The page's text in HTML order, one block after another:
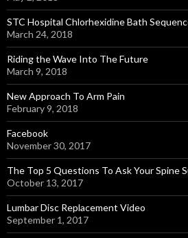
STC Hospital Chlorhexidine Bath
March 24, 2018
Riding the Wave Into The Future
March 9, 2018
New Approach To Arm Pain
February 9, 2018
Facebook
November 30, 2017
The Top 5 Questions To Ask Your Spine
October 13, 2017
Lumbar Disc Replacement Video
September 1, 2017